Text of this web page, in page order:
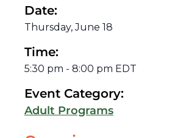
Date:
Thursday, June 18
Time:
5:30 pm - 8:00 pm EDT
Event Category:
Adult Programs